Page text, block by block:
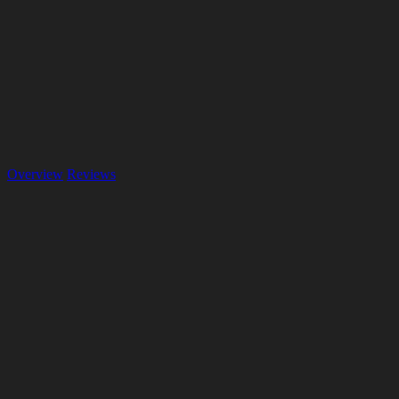
Overview Reviews